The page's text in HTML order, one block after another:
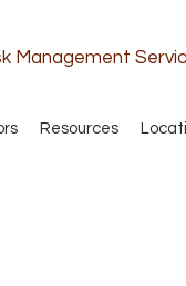
Management
Resources